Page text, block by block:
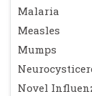
Malaria
Measles
Mumps
Novel